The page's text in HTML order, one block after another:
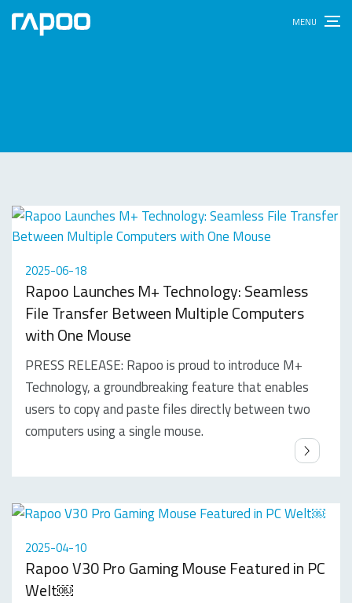
2025-06-18
Rapoo Launches M+ Technology: Seamless
File Transfer Between Multiple Computers
with One Mouse
PRESS RELEASE: Rapoo is proud to introduce M+
Technology, a groundbreaking feature that enables
users to copy and paste files directly between two
computers using a single mouse.
2025-04-10
Rapoo V30 Pro Gaming Mouse Featured in PC
Welt￼